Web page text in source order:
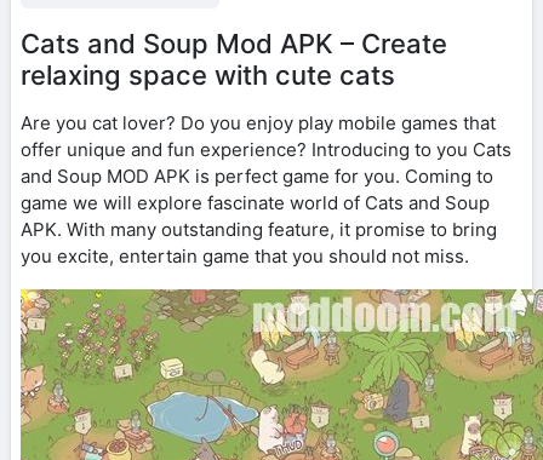
Cats and Soup Mod APK – Create
relaxing space with cute cats
Are you cat lover? Do you enjoy play mobile games that
offer unique and fun experience? Introducing to you Cats
and Soup MOD APK is perfect game for you. Coming to
game we will explore fascinate world of Cats and Soup
APK. With many outstanding feature, it promise to bring
you excite, entertain game that you should not miss.